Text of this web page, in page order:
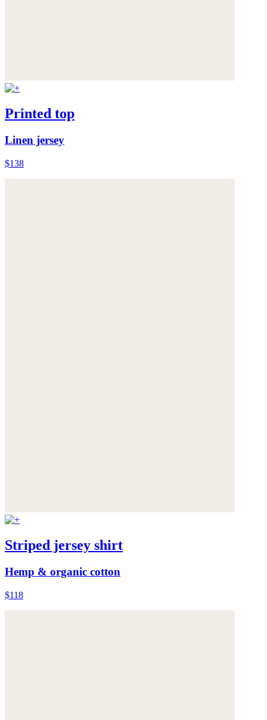
Printed top
Linen jersey
$138
Striped jersey shirt
Hemp & organic cotton
$118